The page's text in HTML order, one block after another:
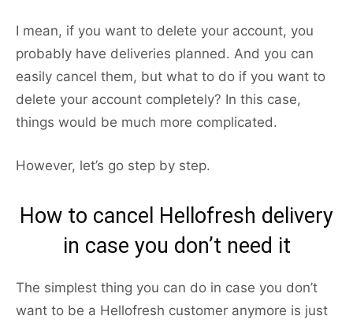
I mean, if you want to delete your account, you
probably have deliveries planned. And you can
easily cancel them, but what to do if you want to
delete your account completely? In this case,
things would be much more complicated.
However, let’s go step by step.
How to cancel Hellofresh delivery
in case you don’t need it
The simplest thing you can do in case you don’t
want to be a Hellofresh customer anymore is just